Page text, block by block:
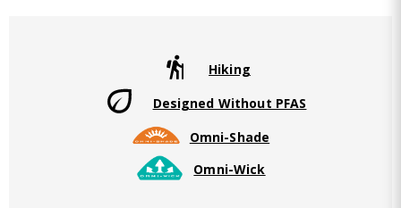
Hiking
Designed Without PFAS
Omni-Shade
Omni-Wick